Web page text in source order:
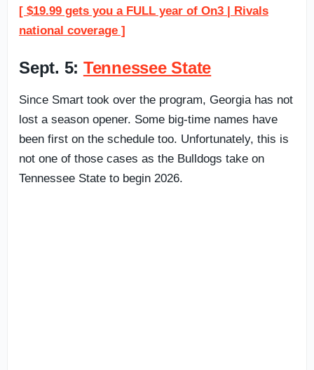
[ $19.99 gets you a FULL year of On3 | Rivals
national coverage ]
Sept. 5: Tennessee State
Since Smart took over the program, Georgia has not
lost a season opener. Some big-time names have
been first on the schedule too. Unfortunately, this is
not one of those cases as the Bulldogs take on
Tennessee State to begin 2026.